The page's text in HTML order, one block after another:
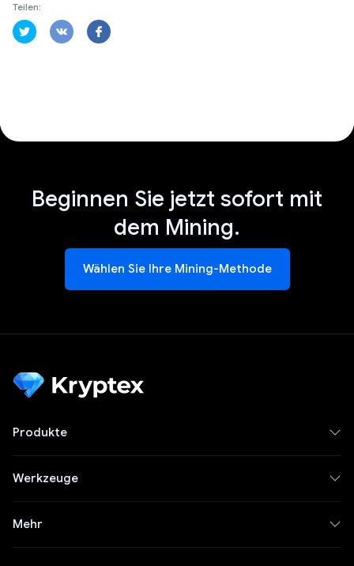
Teilen:
Beginnen Sie jetzt sofort mit
dem Mining.
Wählen Sie Ihre Mining-Methode
Produkte
Werkzeuge
Mehr